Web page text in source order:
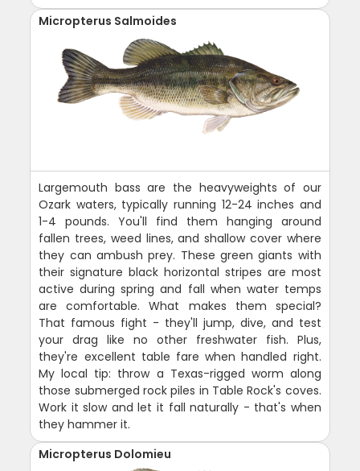
Micropterus Salmoides
Largemouth bass are the heavyweights of our
Ozark waters, typically running 12-24 inches and
1-4 pounds. You'll find them hanging around
fallen trees, weed lines, and shallow cover where
they can ambush prey. These green giants with
their signature black horizontal stripes are most
active during spring and fall when water temps
are comfortable. What makes them special?
That famous fight - they'll jump, dive, and test
your drag like no other freshwater fish. Plus,
they're excellent table fare when handled right.
My local tip: throw a Texas-rigged worm along
those submerged rock piles in Table Rock's coves.
Work it slow and let it fall naturally - that's when
they hammer it.
Micropterus Dolomieu